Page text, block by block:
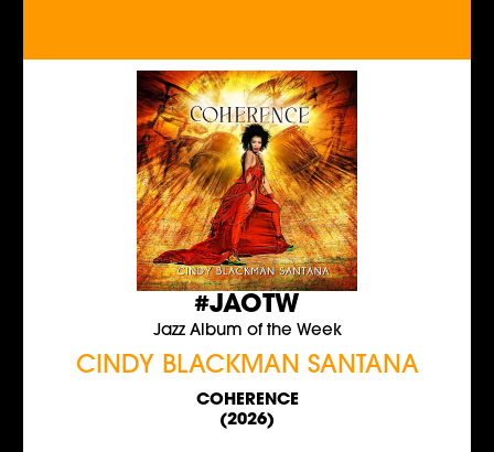
#JAOTW
Jazz Album of the Week
CINDY BLACKMAN SANTANA
COHERENCE
(2026)